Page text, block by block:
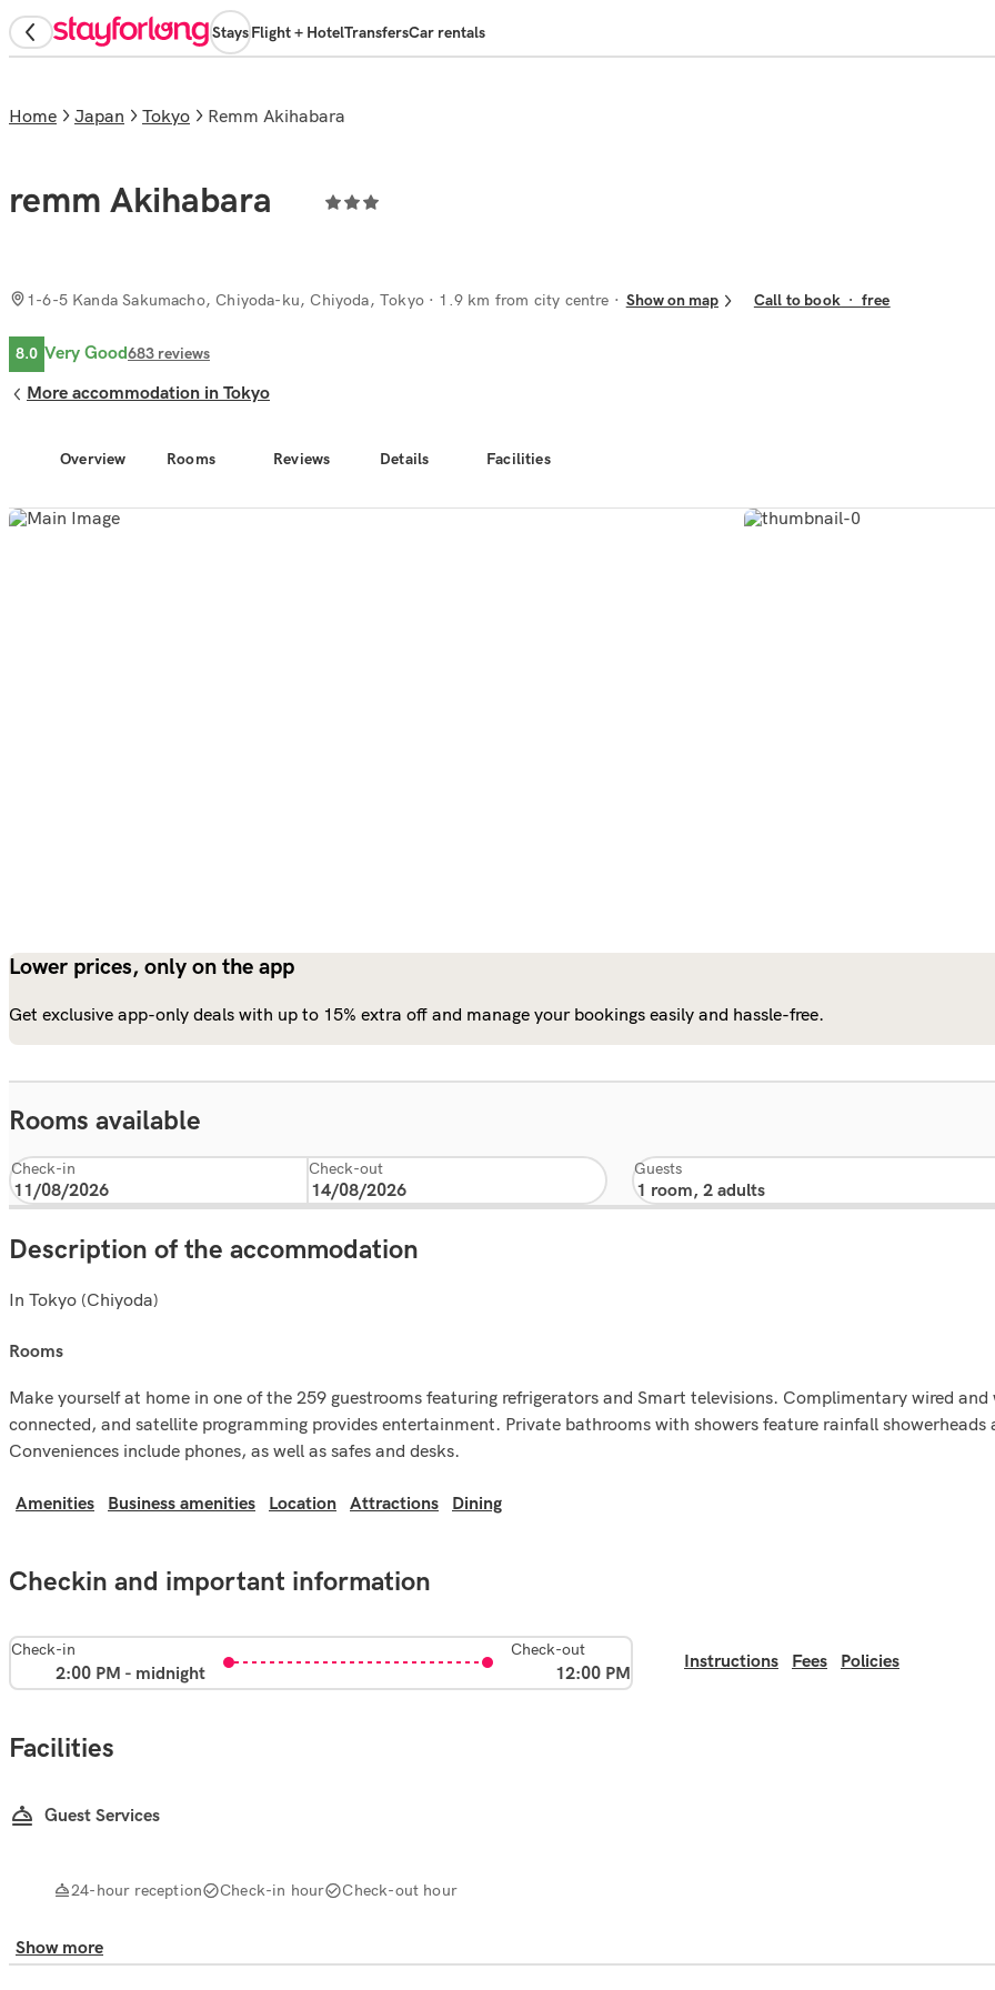
StaysFlight + HotelTransfersCar rentals
Overview Rooms Reviews Details Facilities
Home Japan Tokyo remm Akihabara
remm Akihabara
1-6-5 Kanda Sakumacho, Chiyoda-ku, Chiyoda, Tokyo· 1.9 km from city centre Show on map Call to book · free
8.0 Very Good683 reviews
More accommodation in Tokyo
Lower prices, only on the app
Get exclusive app-only deals with up to 15% extra off and manage your bookings easily and hassle-free.
Rooms available
Check-in Check-out Guests
Description of the accommodation
In Tokyo (Chiyoda)
rooms
Make yourself at home in one of the 259 guestrooms featuring refrigerators and Smart televisions. Complimentary wired and
connected, and satellite programming provides entertainment. Private bathrooms with showers feature rainfall
Conveniences include phones, as well as safes and desks.
Amenities Business amenities Location Attractions Dining
Checkin and important information
Check-in
2:00 PM - midnight
Check-out
12:00 PM
Instructions Fees Policies
Facilities
Guest Services
24-hour reception Check-in hour Check-out hour
Show more